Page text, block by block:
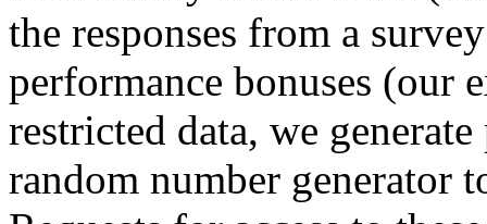
the responses from a
performance bonuses (our
restricted data, we
random number generator